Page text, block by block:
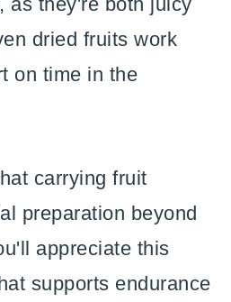
dried fruits work
on time in the
carrying fruit
preparation beyond
appreciate this
supports endurance